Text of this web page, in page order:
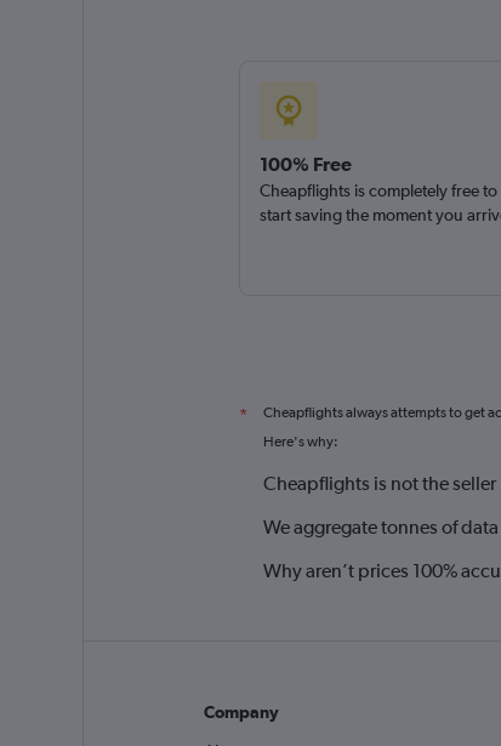
100% Free
Cheapflights is completely free
start saving the moment you
* Cheapflights always attempts to get
Here's why:
Cheapflights is not the seller
We aggregate tonnes of
Why aren’t prices 100%
Company